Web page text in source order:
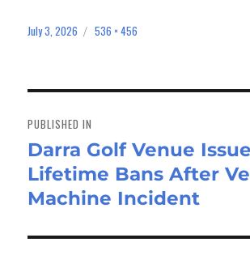
Posted
July 3, 2026
Full
536 × 456
navigation
PUBLISHED IN
Darra Golf Venue
Lifetime Bans After
Machine Incident